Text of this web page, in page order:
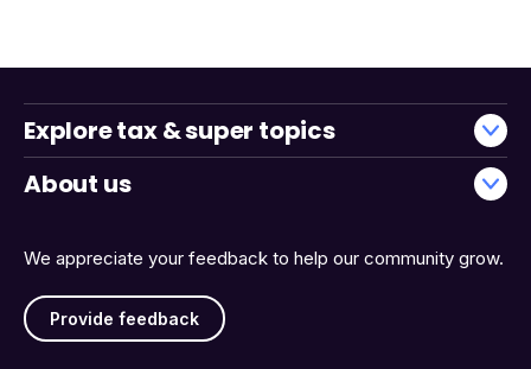
We appreciate your feedback to help our community grow.
Provide feedback
Explore tax & super topics
About us